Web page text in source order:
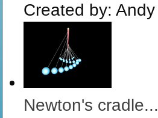
Created by: Andy
Newton's cradle...